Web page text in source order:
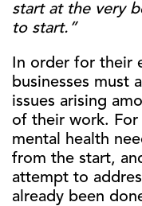
start at the very
to start.”
In order for their
businesses must
issues arising
of their work. For
mental health
from the start,
attempt to
already been